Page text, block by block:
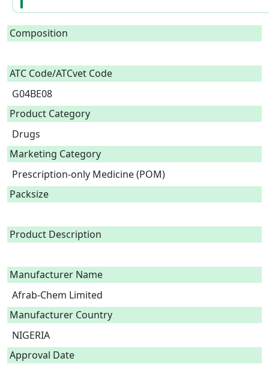
Composition
ATC Code/ATCvet Code
G04BE08
Product Category
Drugs
Marketing Category
Prescription-only Medicine (POM)
Packsize
Product Description
Manufacturer Name
Afrab-Chem Limited
Manufacturer Country
NIGERIA
Approval Date